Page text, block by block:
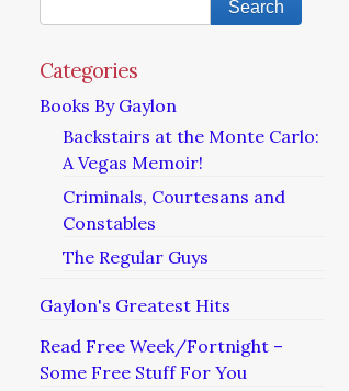
Categories
Books By Gaylon
Backstairs at the Monte Carlo:
A Vegas Memoir!
Criminals, Courtesans and
Constables
The Regular Guys
Gaylon's Greatest Hits
Read Free Week/Fortnight –
Some Free Stuff For You